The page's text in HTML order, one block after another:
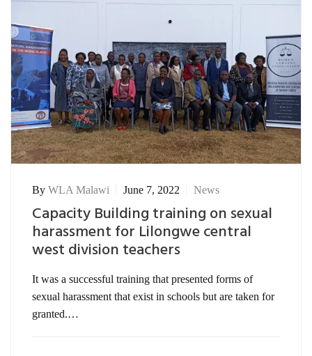
By WLA Malawi June 7, 2022 News
Capacity Building training on sexual
harassment for Lilongwe central
west division teachers
It was a successful training that presented forms of
sexual harassment that exist in schools but are taken for
granted.…